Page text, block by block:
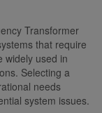
Transformer
that require
widely used in
Selecting a
needs
system issues.